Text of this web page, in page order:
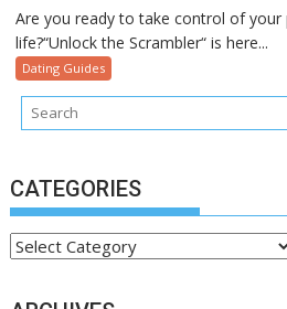
Are you ready to take control of your
life?“Unlock the Scrambler“ is here...
Dating Guides
CATEGORIES
Categories